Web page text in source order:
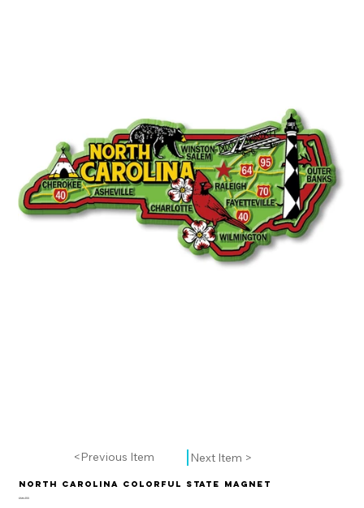
<Previous Item Next Item >
North Carolina Colorful State Magnet
CSM-133